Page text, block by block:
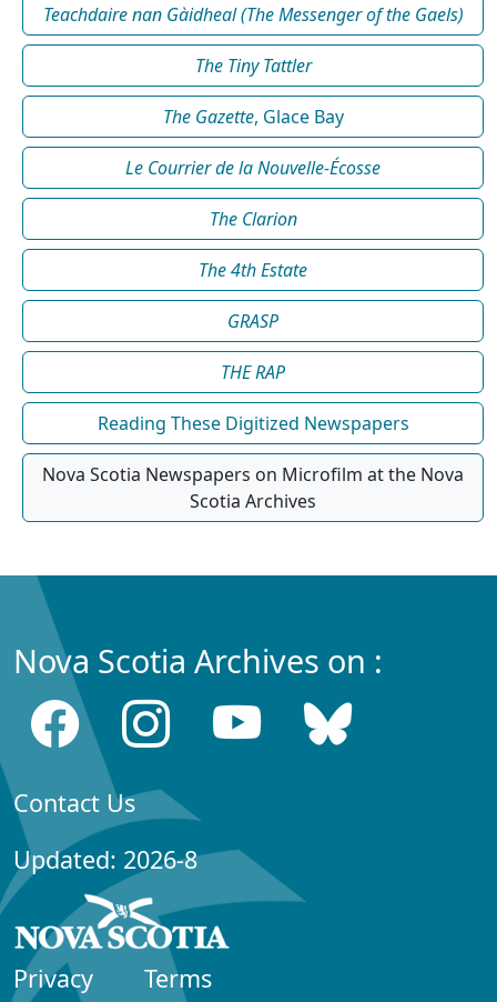
Teachdaire nan Gàidheal (The Messenger of the Gaels)
The Tiny Tattler
The Gazette, Glace Bay
Le Courrier de la Nouvelle-Écosse
The Clarion
The 4th Estate
GRASP
THE RAP
Reading These Digitized Newspapers
Nova Scotia Newspapers on Microfilm at the Nova
Scotia Archives
Nova Scotia Archives on :
Contact Us
Updated: 2026-8
Privacy Terms